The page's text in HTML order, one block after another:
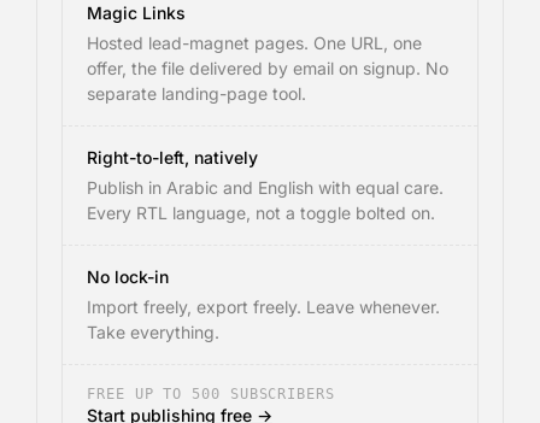
Magic Links
Hosted lead-magnet pages. One URL, one
offer, the file delivered by email on signup. No
separate landing-page tool.
Right-to-left, natively
Publish in Arabic and English with equal care.
Every RTL language, not a toggle bolted on.
No lock-in
Import freely, export freely. Leave whenever.
Take everything.
FREE UP TO 500 SUBSCRIBERS
Start publishing free →